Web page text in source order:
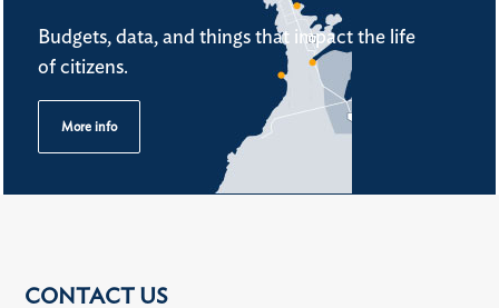
Budgets, data, and things that impact the life
of citizens.
More info
CONTACT US